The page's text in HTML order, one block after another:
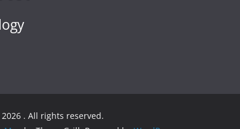
. All rights reserved.